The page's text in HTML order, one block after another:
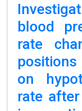
blood
rate
on
rate